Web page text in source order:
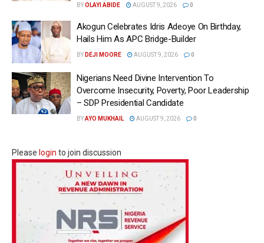
BYOLAYI ABIDE AUGUST 9, 2026 0
Akogun Celebrates Idris Adeoye On Birthday,
Hails Him As APC Bridge-Builder
BY DEJI MOORE AUGUST 9, 2026 0
Nigerians Need Divine Intervention To
Overcome Insecurity, Poverty, Poor Leadership
– SDP Presidential Candidate
BYAYO MUKHAIL AUGUST 9, 2026 0
Please login to join discussion